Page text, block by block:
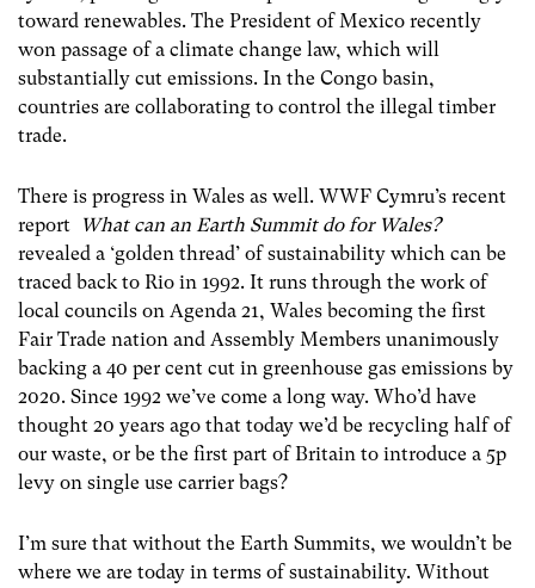
toward renewables. The President of Mexico recently
won passage of a climate change law, which will
substantially cut emissions. In the Congo basin,
countries are collaborating to control the illegal timber
trade.
There is progress in Wales as well. WWF Cymru’s recent
report What can an Earth Summit do for Wales?
revealed a ‘golden thread’ of sustainability which can be
traced back to Rio in 1992. It runs through the work of
local councils on Agenda 21, Wales becoming the first
Fair Trade nation and Assembly Members unanimously
backing a 40 per cent cut in greenhouse gas emissions by
2020. Since 1992 we’ve come a long way. Who’d have
thought 20 years ago that today we’d be recycling half of
our waste, or be the first part of Britain to introduce a 5p
levy on single use carrier bags?
I’m sure that without the Earth Summits, we wouldn’t be
where we are today in terms of sustainability. Without